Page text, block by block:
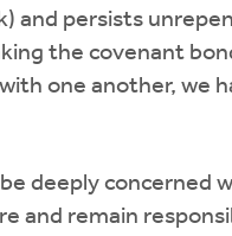
and persists
the covenant
one another,
deeply
and remain